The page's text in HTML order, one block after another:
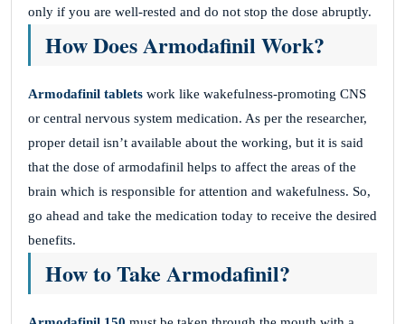
only if you are well-rested and do not stop the dose abruptly.
How Does Armodafinil Work?
Armodafinil tablets work like wakefulness-promoting CNS
or central nervous system medication. As per the researcher,
proper detail isn’t available about the working, but it is said
that the dose of armodafinil helps to affect the areas of the
brain which is responsible for attention and wakefulness. So,
go ahead and take the medication today to receive the desired
benefits.
How to Take Armodafinil?